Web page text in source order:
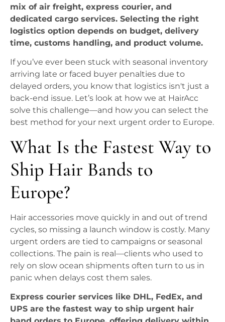
mix of air freight, express courier, and
dedicated cargo services. Selecting the right
logistics option depends on budget, delivery
time, customs handling, and product volume.
If you’ve ever been stuck with seasonal inventory
arriving late or faced buyer penalties due to
delayed orders, you know that logistics isn't just a
back-end issue. Let’s look at how we at HairAcc
solve this challenge—and how you can select the
best method for your next urgent order to Europe.
What Is the Fastest Way to
Ship Hair Bands to
Europe?
Hair accessories move quickly in and out of trend
cycles, so missing a launch window is costly. Many
urgent orders are tied to campaigns or seasonal
collections. The pain is real—clients who used to
rely on slow ocean shipments often turn to us in
panic when delays cost them sales.
Express courier services like DHL, FedEx, and
UPS are the fastest way to ship urgent hair